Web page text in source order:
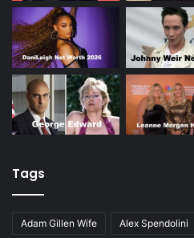
Tags
Adam Gillen Wife Alex Spendolini